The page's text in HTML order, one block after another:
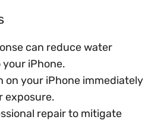
can reduce water
iPhone.
on your iPhone immediately
exposure.
repair to mitigate